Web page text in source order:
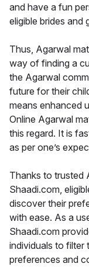
and have a fun
eligible brides and
Thus, Agarwal
way of finding a
the Agarwal
future for their
means enhanced
Online Agarwal
this regard. It is
as per one’s
Thanks to trusted
Shaadi.com,
discover their
with ease. As a
Shaadi.com
individuals to filter
preferences and